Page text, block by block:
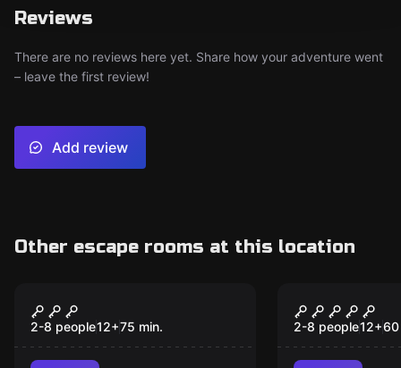
Reviews
There are no reviews here yet. Share how your adventure went
– leave the first review!
Add review
Other escape rooms at this location
Jekyll and Hyde
2-8 people12+75 min.
Escape
2-8 people12+60